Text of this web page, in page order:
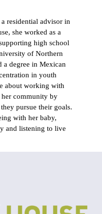
residential advisor in
she worked as a
high school
of Northern
a degree in Mexican
in youth
about working with
community by
pursue their goals.
with her baby,
and listening to live